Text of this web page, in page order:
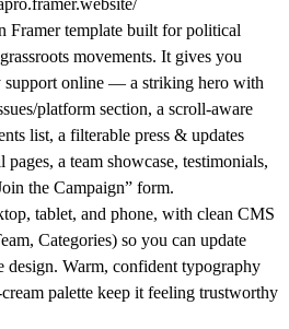
Framer template built for political
movements. It gives you
support online — a striking hero with
platform section, a scroll-aware
list, a filterable press & updates
a team showcase, testimonials,
the Campaign” form.
tablet, and phone, with clean CMS
Categories) so you can update
design. Warm, confident typography
palette keep it feeling trustworthy